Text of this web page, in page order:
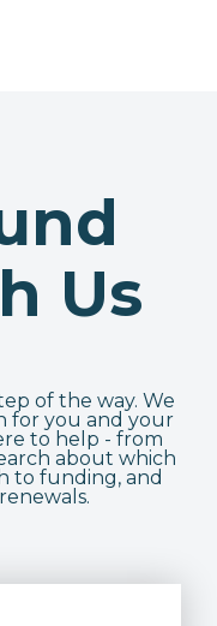
Us
of the way. We
for you and your
to help - from
about which
to funding, and